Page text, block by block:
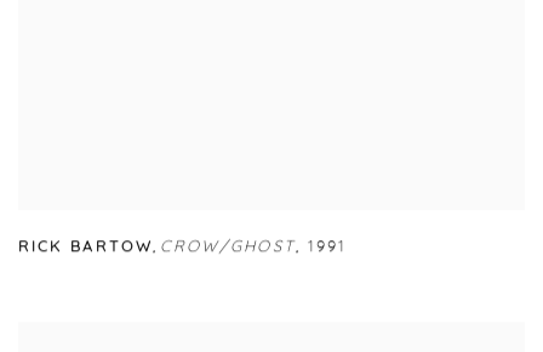
RICK BARTOW, CROW/GHOST, 1991